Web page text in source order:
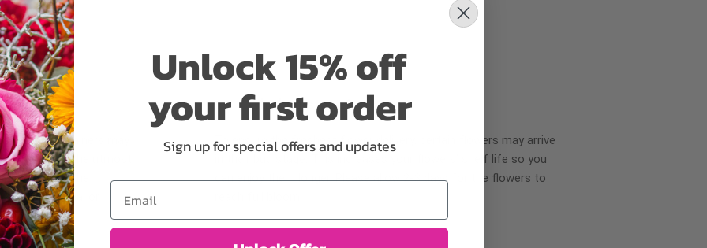
or containers may
We take the utmost
scheme of the
items of equal or
Why bud stage?
To ensure the freshest flower delivery, certain flowers may arrive
in their bud stage. This increases your flowers’ shelf life so you
can enjoy them longer. Please allow 2-3 days for the flowers to
Unlock 15% off
your first order
Sign up for special offers and updates
Email